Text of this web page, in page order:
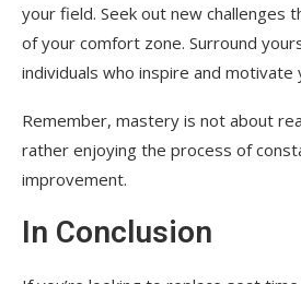
your field. Seek out new challenges
of your comfort zone. Surround
individuals who inspire and
Remember, mastery is not about
rather enjoying the process of
improvement.
In Conclusion